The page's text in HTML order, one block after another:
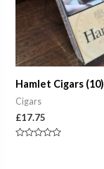
Hamlet Cigars (10)
Cigars
£17.75